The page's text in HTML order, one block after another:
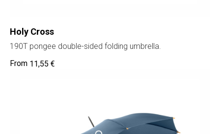
Holy Cross
190T pongee double-sided folding umbrella.
11,55 €